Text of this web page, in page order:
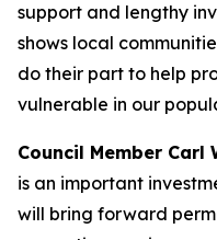
support and lengthy
shows local
do their part to help
vulnerable in our
Council Member Carl
is an important
will bring forward